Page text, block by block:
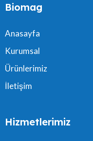
Biomag
Anasayfa
Kurumsal
Ürünlerimiz
İletişim
Hizmetlerimiz